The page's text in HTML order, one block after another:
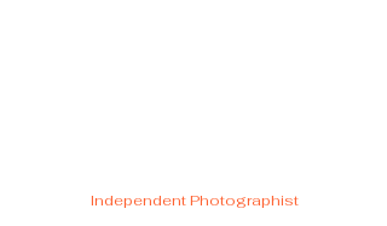
Independent Photographist